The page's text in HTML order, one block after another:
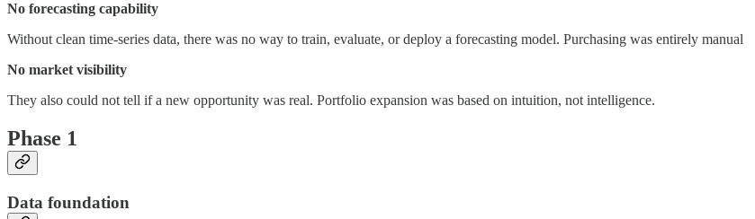
No forecasting capability
Without clean time-series data, there was no way to train, evaluate, or deploy a forecasting model. Purchasing was entirely manual
No market visibility
They also could not tell if a new opportunity was real. Portfolio expansion was based on intuition, not intelligence.
Phase 1
Data foundation